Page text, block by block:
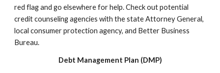
red flag and go elsewhere for help. Check out potential
credit counseling agencies with the state Attorney General,
local consumer protection agency, and Better Business
Bureau.
Debt Management Plan (DMP)